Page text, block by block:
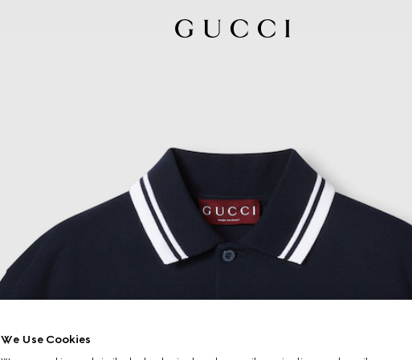
We Use Cookies